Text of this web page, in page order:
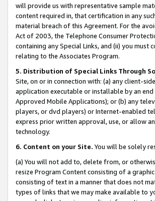
will provide us with representative sample
content required in, that certification in any
material breach of this Agreement. For the
Act of 2003, the Telephone Consumer
containing any Special Links, and (ii) you
relating to the Associates Program.
5. Distribution of Special Links Through
Site, on or in connection with: (a) any client-
application executable or installable by an
Approved Mobile Applications); or (b) any
players, or dvd players) or Internet-enabled
express prior written approval, use, or allow
technology.
6. Content on your Site. You will be solely
(a) You will not add to, delete from, or
resize Program Content consisting of a
consisting of text in a manner that does not
types of links that we may make available to